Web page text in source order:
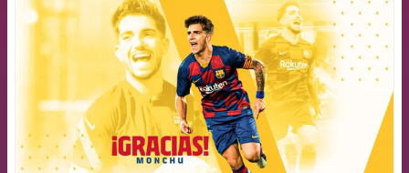
FCB Barcelona badge